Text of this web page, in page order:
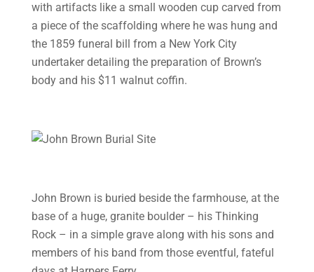
with artifacts like a small wooden cup carved from
a piece of the scaffolding where he was hung and
the 1859 funeral bill from a New York City
undertaker detailing the preparation of Brown’s
body and his $11 walnut coffin.
John Brown is buried beside the farmhouse, at the
base of a huge, granite boulder – his Thinking
Rock – in a simple grave along with his sons and
members of his band from those eventful, fateful